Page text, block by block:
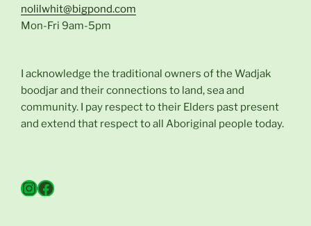
nolilwhit@bigpond.com
Mon-Fri 9am-5pm
I acknowledge the traditional owners of the Wadjak
boodjar and their connections to land, sea and
community. I pay respect to their Elders past present
and extend that respect to all Aboriginal people today.
Instagram
Facebook